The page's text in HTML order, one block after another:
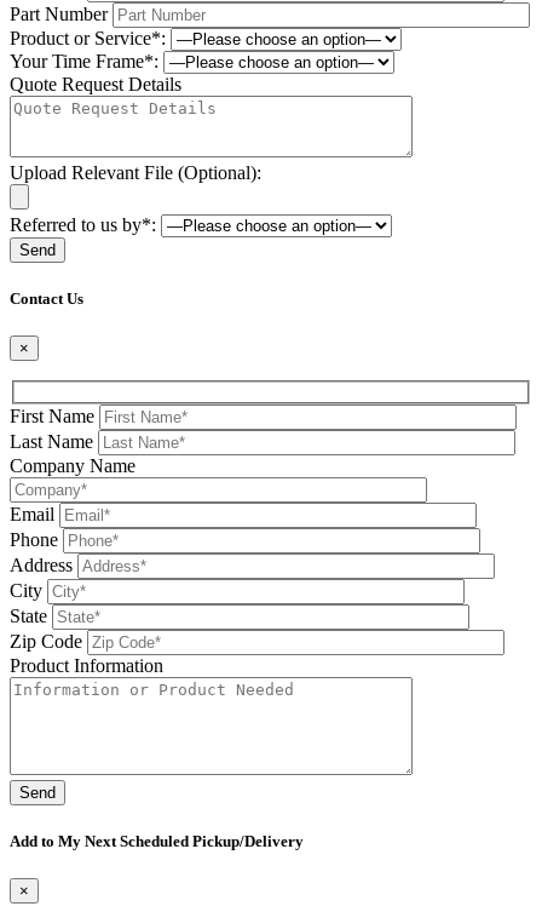
Part Number
Product or Service*:
Your Time Frame*:
Quote Request Details
Upload Relevant File (Optional):
Referred to us by*:
Contact Us
×
First Name
Last Name
Company Name
Email
Phone
Address
City
State
Zip Code
Product Information
Add to My Next Scheduled Pickup/Delivery
×